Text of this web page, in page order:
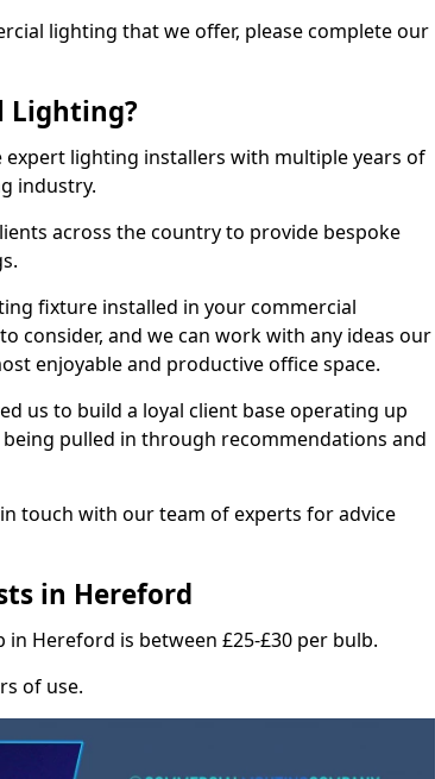
lighting that we offer, please complete our
Lighting?
expert lighting installers with multiple years of
industry.
across the country to provide bespoke
fixture installed in your commercial
consider, and we can work with any ideas our
enjoyable and productive office space.
us to build a loyal client base operating up
pulled in through recommendations and
touch with our team of experts for advice
in Hereford
Hereford is between £25-£30 per bulb.
of use.